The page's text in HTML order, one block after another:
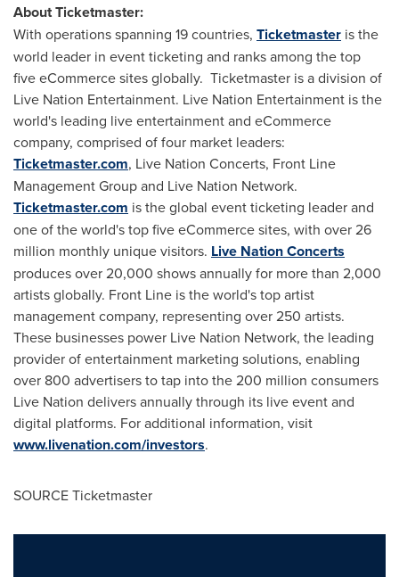
About Ticketmaster:
With operations spanning 19 countries, Ticketmaster is the
world leader in event ticketing and ranks among the top
five eCommerce sites globally. Ticketmaster is a division of
Live Nation Entertainment. Live Nation Entertainment is the
world's leading live entertainment and eCommerce
company, comprised of four market leaders:
Ticketmaster.com, Live Nation Concerts, Front Line
Management Group and Live Nation Network.
Ticketmaster.com is the global event ticketing leader and
one of the world's top five eCommerce sites, with over 26
million monthly unique visitors. Live Nation Concerts
produces over 20,000 shows annually for more than 2,000
artists globally. Front Line is the world's top artist
management company, representing over 250 artists.
These businesses power Live Nation Network, the leading
provider of entertainment marketing solutions, enabling
over 800 advertisers to tap into the 200 million consumers
Live Nation delivers annually through its live event and
digital platforms. For additional information, visit
www.livenation.com/investors.
SOURCE Ticketmaster